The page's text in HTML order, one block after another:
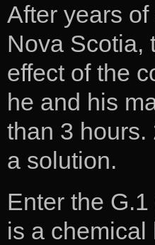
After years
Nova Scotia,
effect of the
he and his
than 3 hours.
a solution.
Enter the
is a